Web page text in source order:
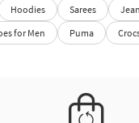
Hoodies Sarees
for Men Puma